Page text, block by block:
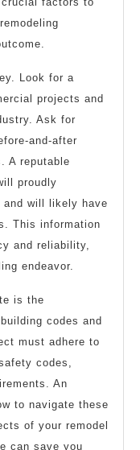
Look for a
projects and
Ask for
and-after
A reputable
proudly
will likely have
This information
and reliability,
endeavor.
is the
codes and
must adhere to
codes,
An
to navigate these
of your remodel
can save you